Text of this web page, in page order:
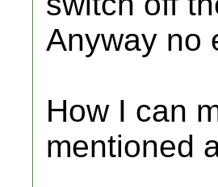
Anyway no
How I can
mentioned